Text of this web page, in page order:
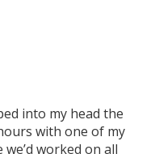
into my head the
with one of my
worked on all